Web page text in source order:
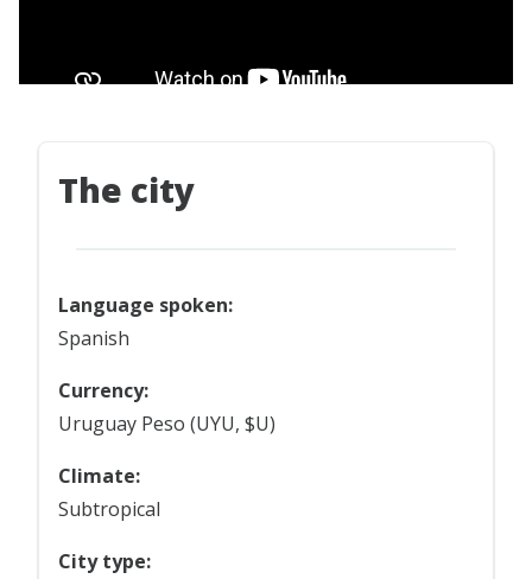
The city
Language spoken:
Spanish
Currency:
Uruguay Peso (UYU, $U)
Climate:
Subtropical
City type: